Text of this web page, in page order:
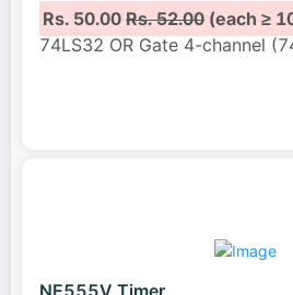
Rs. 50.00Rs. 52.00(each ≥
74LS32 OR Gate 4-channel